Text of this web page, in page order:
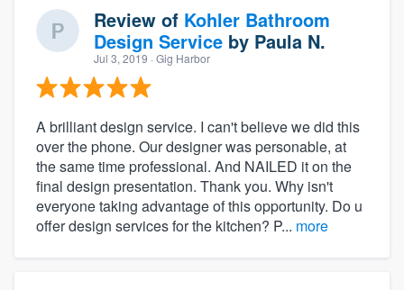
Review of Kohler Bathroom
Design Service by Paula N.
Jul 3, 2019 · Gig Harbor
A brilliant design service. I can't believe we did this
over the phone. Our designer was personable, at
the same time professional. And NAILED it on the
final design presentation. Thank you. Why isn't
everyone taking advantage of this opportunity. Do u
offer design services for the kitchen? P... more